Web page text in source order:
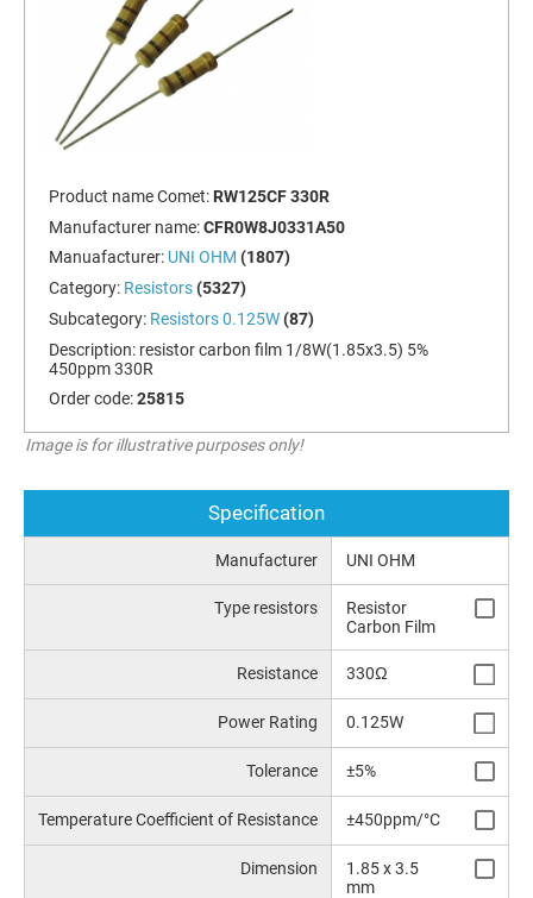
Product name Comet: RW125CF 330R
Manufacturer name:CFR0W8J0331A50
Manuafacturer: UNI OHM (1807)
Category: Resistors (5327)
Subcategory: Resistors 0.125W (87)
Description: resistor carbon film 1/8W(1.85x3.5) 5%
450ppm 330R
Order code:25815
Image is for illustrative purposes only!
Specification
Manufacturer UNI OHM
Type resistors
Resistor
Carbon Film
Resistance 330Ω
Power Rating 0.125W
Tolerance ±5%
Temperature Coefficient of Resistance ±450ppm/°C
Dimension
1.85 x 3.5
mm